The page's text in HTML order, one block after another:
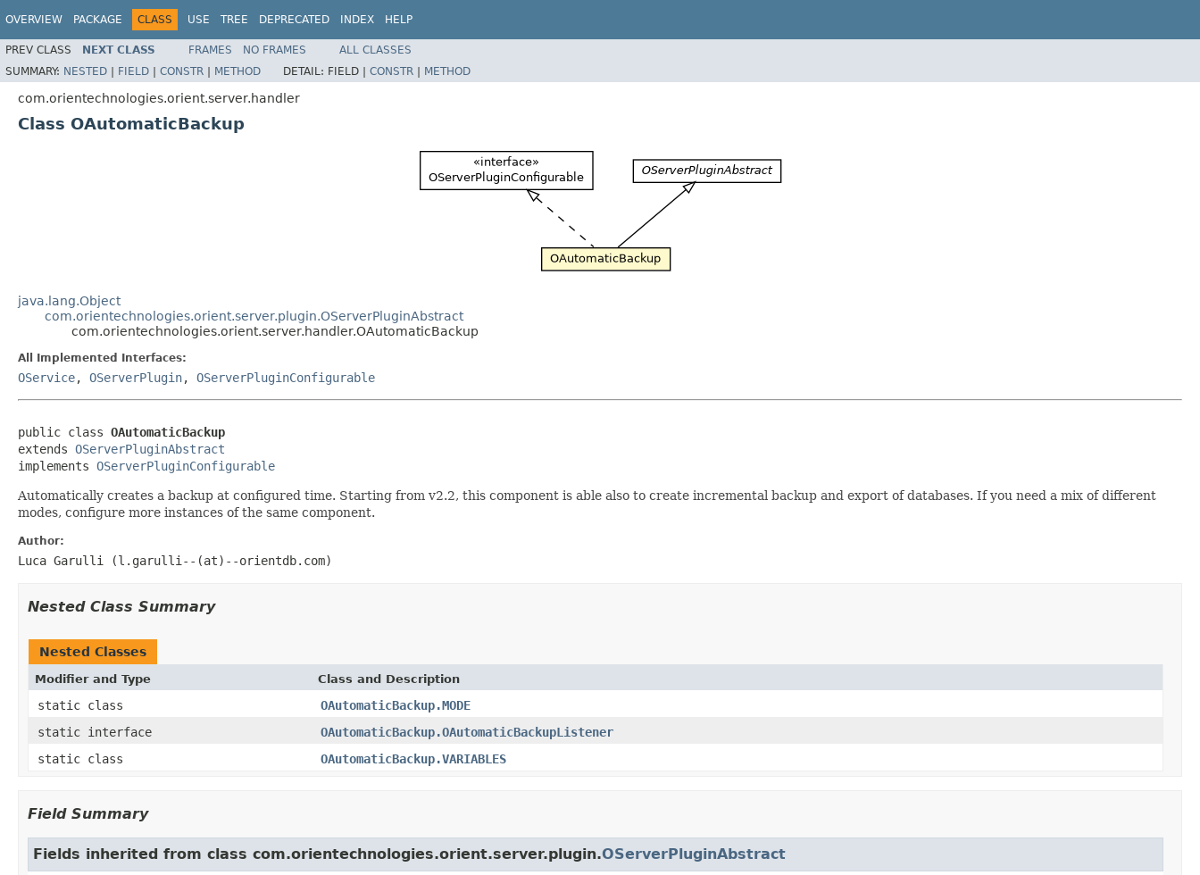
OVERVIEW PACKAGE CLASS USE TREE DEPRECATED INDEX HELP
PREV CLASS NEXT CLASS FRAMES NO FRAMES
ALL CLASSES
SUMMARY: NESTED | FIELD | CONSTR | METHOD DETAIL: FIELD | CONSTR | METHOD
com.orientechnologies.orient.server.handler
Class OAutomaticBackup
java.lang.Object
com.orientechnologies.orient.server.plugin.OServerPluginAbstract
com.orientechnologies.orient.server.handler.OAutomaticBackup
All Implemented Interfaces:
OService, OServerPlugin, OServerPluginConfigurable
public class OAutomaticBackup
extends OServerPluginAbstract
implements OServerPluginConfigurable
Automatically creates a backup at configured time. Starting from v2.2, this component is able also to create incremental backup and export of databases. If you need a mix of different
modes, configure more instances of the same component.
Author:
Luca Garulli (l.garulli--(at)--orientdb.com)
Nested Class Summary
Nested Classes
Modifier and Type Class and Description
static class
OAutomaticBackup.MODE
static interface
OAutomaticBackup.OAutomaticBackupListener
static class
OAutomaticBackup.VARIABLES
Field Summary
Fields inherited from class com.orientechnologies.orient.server.plugin.OServerPluginAbstract